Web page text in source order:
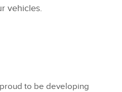
vehicles.
to be developing